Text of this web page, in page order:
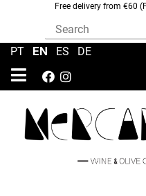
Free delivery from €60
PT EN ES DE